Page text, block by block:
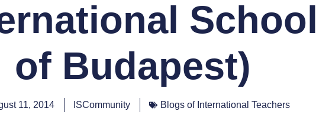
School
of Budapest)
11, 2014 ISCommunity Blogs of International Teachers